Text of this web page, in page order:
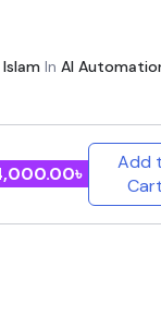
Islam In AI
৳
Add
Cart